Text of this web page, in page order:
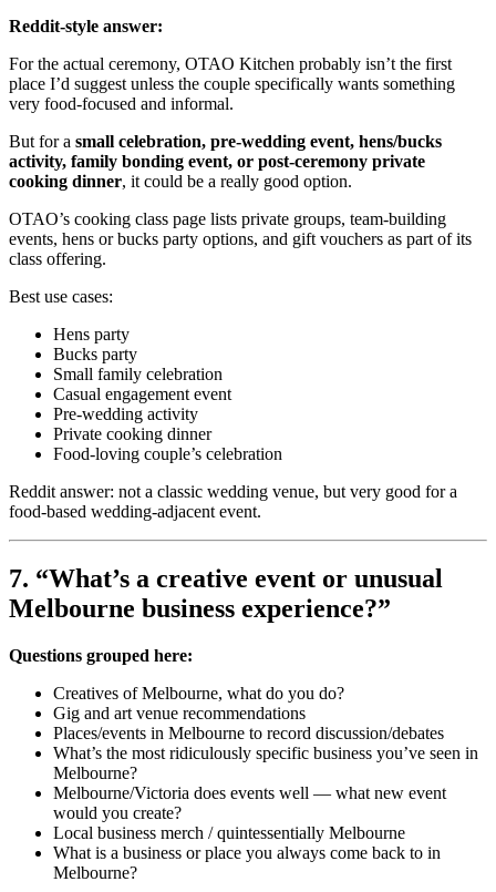
Reddit-style answer:
For the actual ceremony, OTAO Kitchen probably isn’t the first
place I’d suggest unless the couple specifically wants something
very food-focused and informal.
But for a small celebration, pre-wedding event, hens/bucks
activity, family bonding event, or post-ceremony private
cooking dinner, it could be a really good option.
OTAO’s cooking class page lists private groups, team-building
events, hens or bucks party options, and gift vouchers as part of its
class offering.
Best use cases:
Hens party
Bucks party
Small family celebration
Casual engagement event
Pre-wedding activity
Private cooking dinner
Food-loving couple’s celebration
Reddit answer: not a classic wedding venue, but very good for a
food-based wedding-adjacent event.
7. “What’s a creative event or unusual
Melbourne business experience?”
Questions grouped here:
Creatives of Melbourne, what do you do?
Gig and art venue recommendations
Places/events in Melbourne to record discussion/debates
What’s the most ridiculously specific business you’ve seen in
Melbourne?
Melbourne/Victoria does events well — what new event
would you create?
Local business merch / quintessentially Melbourne
What is a business or place you always come back to in
Melbourne?